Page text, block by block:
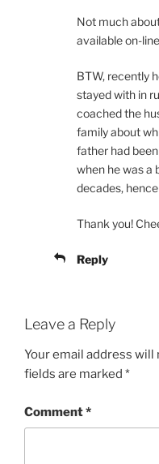
Not much
available on-
BTW, recently
stayed with in
coached the
family about
father had
when he was a
decades,
Thank you!
Reply
Leave a Reply
Your email address will
fields are marked *
Comment*